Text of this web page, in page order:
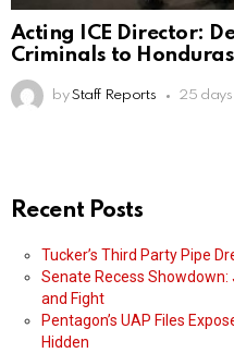
Acting ICE Director:
Criminals to Honduras
by Staff Reports 25
Recent Posts
Tucker’s Third Party Pipe
Senate Recess Showdown:
and Fight
Pentagon’s UAP Files
Hidden